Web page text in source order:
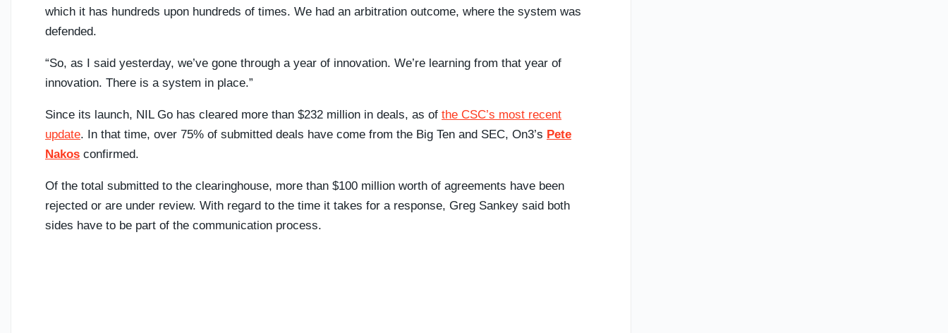
which it has hundreds upon hundreds of times. We had an arbitration outcome, where the system was
defended.
“So, as I said yesterday, we’ve gone through a year of innovation. We’re learning from that year of
innovation. There is a system in place.”
Since its launch, NIL Go has cleared more than $232 million in deals, as of the CSC’s most recent
update. In that time, over 75% of submitted deals have come from the Big Ten and SEC, On3’s Pete
Nakos confirmed.
Of the total submitted to the clearinghouse, more than $100 million worth of agreements have been
rejected or are under review. With regard to the time it takes for a response, Greg Sankey said both
sides have to be part of the communication process.